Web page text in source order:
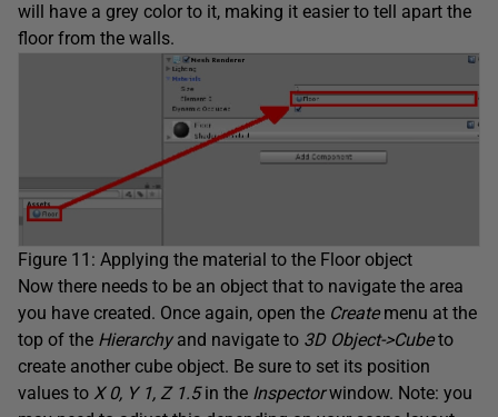
will have a grey color to it, making it easier to tell apart the
floor from the walls.
Figure 11: Applying the material to the Floor object
Now there needs to be an object that to navigate the area
you have created. Once again, open the Create menu at the
top of the Hierarchy and navigate to 3D Object->Cubeto
create another cube object. Be sure to set its position
values to X 0, Y 1, Z 1.5in the Inspectorwindow. Note: you